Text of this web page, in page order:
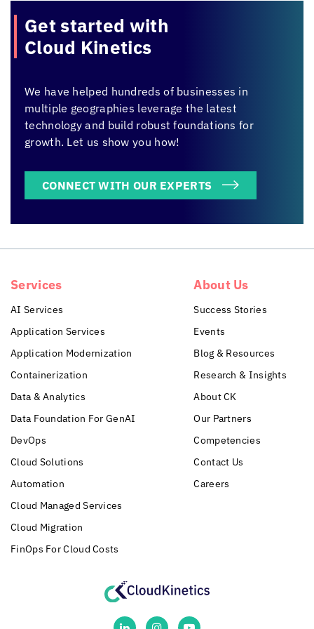
Get started with
Cloud Kinetics
We have helped hundreds of businesses in
multiple geographies leverage the latest
technology and build robust foundations for
growth. Let us show you how!
CONNECT WITH OUR EXPERTS
Services
AI Services
Application Services
Application Modernization
Containerization
Data & Analytics
Data Foundation For GenAI
DevOps
Cloud Solutions
Automation
Cloud Managed Services
Cloud Migration
FinOps For Cloud Costs
About Us
Success Stories
Events
Blog & Resources
Research & Insights
About CK
Our Partners
Competencies
Contact Us
Careers